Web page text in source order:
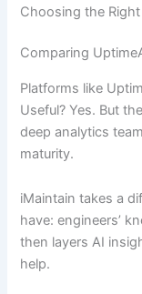
Choosing the
Comparing
Platforms like
Useful? Yes. But
deep analytics
maturity.
iMaintain takes a
have: engineers’
then layers AI
help.